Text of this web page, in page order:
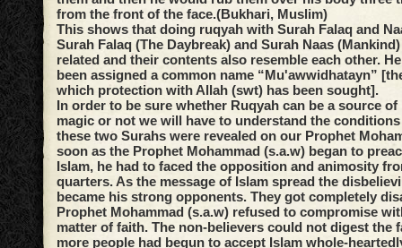
from the front of the face.(Bukhari, Muslim)
This shows that doing ruqyah with Surah Falaq and
Surah Falaq (The Daybreak) and Surah Naas
related and their contents also resemble each other.
been assigned a common name “Mu'awwidhatayn”
which protection with Allah (swt) has been sought].
In order to be sure whether Ruqyah can be a source
magic or not we will have to understand the
these two Surahs were revealed on our Prophet
soon as the Prophet Mohammad (s.a.w) began to
Islam, he had to faced the opposition and animosity
quarters. As the message of Islam spread the
became his strong opponents. They got completely
Prophet Mohammad (s.a.w) refused to compromise
matter of faith. The non-believers could not digest the
more people had begun to accept Islam whole-